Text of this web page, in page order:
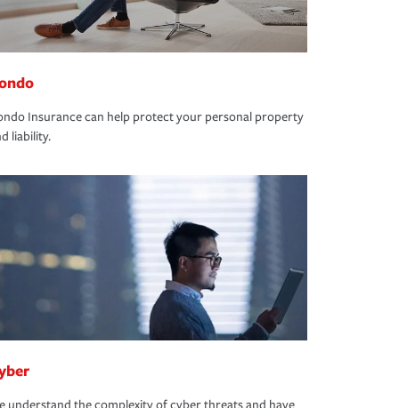
Insurance can help protect your personal property
liability.
understand the complexity of cyber threats and have